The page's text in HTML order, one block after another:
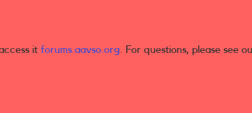
it forums.aavso.org. For questions, please see